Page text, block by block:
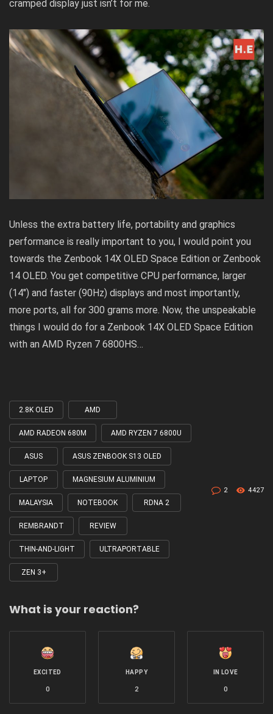
cramped display just isn’t for me.
Unless the extra battery life, portability and graphics
performance is really important to you, I would point you
towards the Zenbook 14X OLED Space Edition or Zenbook
14 OLED. You get competitive CPU performance, larger
(14″) and faster (90Hz) displays and most importantly,
more ports, all for 300 grams more. Now, the unspeakable
things I would do for a Zenbook 14X OLED Space Edition
with an AMD Ryzen 7 6800HS…
Tagged
with
2.8K OLED AMD
AMD RADEON 680M AMD RYZEN 7 6800U
ASUS ASUS ZENBOOK S13 OLED
LAPTOP MAGNESIUM ALUMINIUM
MALAYSIA NOTEBOOK RDNA 2
REMBRANDT REVIEW
THIN-AND-LIGHT ULTRAPORTABLE
ZEN 3+
2 4427
What is your reaction?
EXCITED
0
HAPPY
2
IN LOVE
0